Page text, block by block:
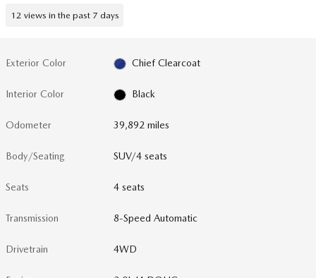
12 views in the past 7 days
Exterior Color Chief Clearcoat
Interior Color Black
Odometer 39,892 miles
Body/Seating SUV/4 seats
Seats 4 seats
Transmission 8-Speed Automatic
Drivetrain 4WD